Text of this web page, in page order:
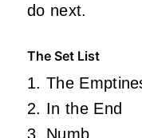
do next.
The Set List
1. The
2. In the End
3. Numb